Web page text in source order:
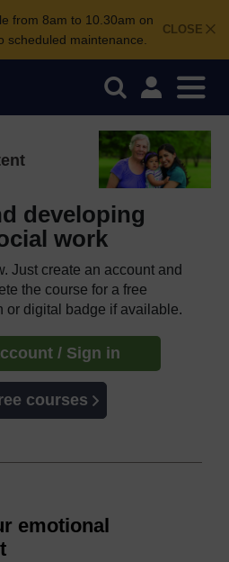
CLOSE
from 8am to 10.30am on
scheduled maintenance.
developing
work
Just create an account and
the course for a free
or digital badge if available.
/ Sign in
courses
emotional